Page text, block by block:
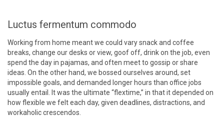
Luctus fermentum commodo
Working from home meant we could vary snack and coffee
breaks, change our desks or view, goof off, drink on the job, even
spend the day in pajamas, and often meet to gossip or share
ideas. On the other hand, we bossed ourselves around, set
impossible goals, and demanded longer hours than office jobs
usually entail. It was the ultimate “flextime,” in that it depended on
how flexible we felt each day, given deadlines, distractions, and
workaholic crescendos.